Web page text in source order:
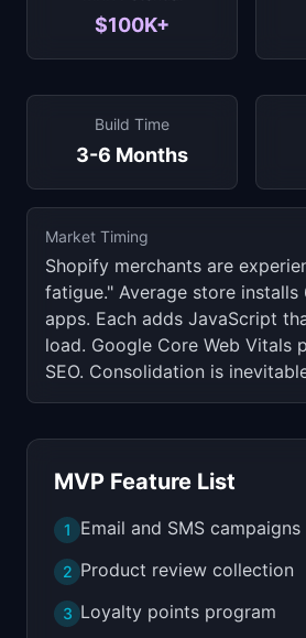
$100K+
Build Time
3-6 Months
Market Timing
Shopify merchants are
fatigue." Average store
apps. Each adds JavaScript
load. Google Core Web Vitals
SEO. Consolidation is
MVP Feature List
1 Email and SMS campaigns
2 Product review collection
3 Loyalty points program